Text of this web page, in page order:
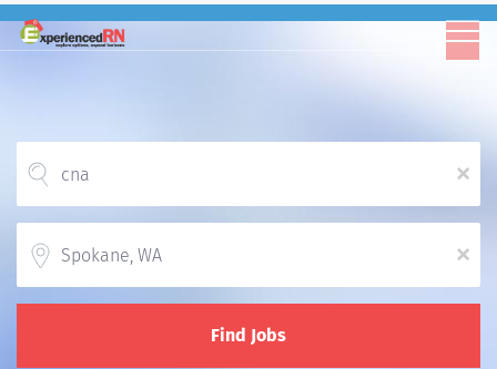
x
x
Find Jobs